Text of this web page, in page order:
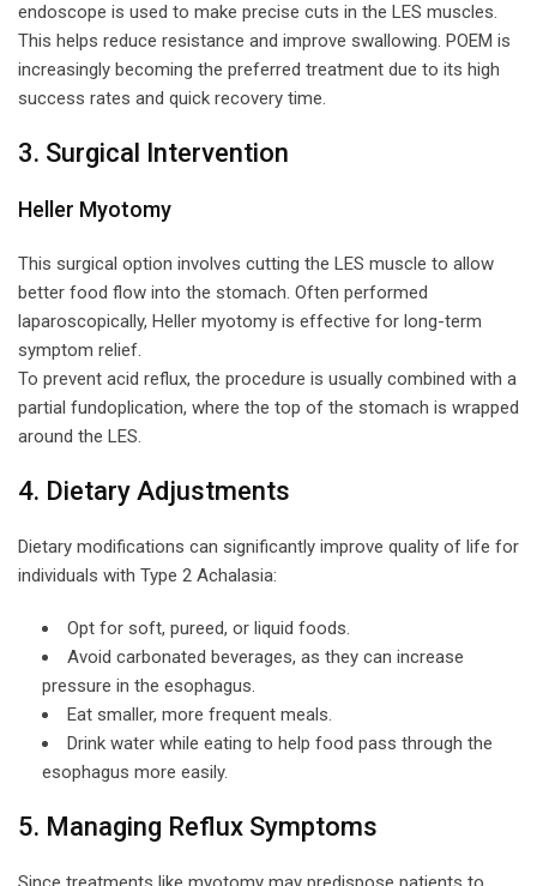
endoscope is used to make precise cuts in the LES muscles.
This helps reduce resistance and improve swallowing. POEM is
increasingly becoming the preferred treatment due to its high
success rates and quick recovery time.
3. Surgical Intervention
Heller Myotomy
This surgical option involves cutting the LES muscle to allow
better food flow into the stomach. Often performed
laparoscopically, Heller myotomy is effective for long-term
symptom relief.
To prevent acid reflux, the procedure is usually combined with a
partial fundoplication, where the top of the stomach is wrapped
around the LES.
4. Dietary Adjustments
Dietary modifications can significantly improve quality of life for
individuals with Type 2 Achalasia:
Opt for soft, pureed, or liquid foods.
Avoid carbonated beverages, as they can increase
pressure in the esophagus.
Eat smaller, more frequent meals.
Drink water while eating to help food pass through the
esophagus more easily.
5. Managing Reflux Symptoms